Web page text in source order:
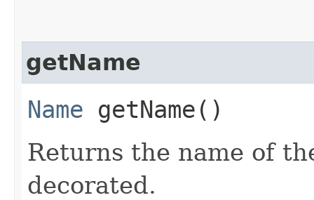
getName
Name getName()
Returns the name of
decorated.